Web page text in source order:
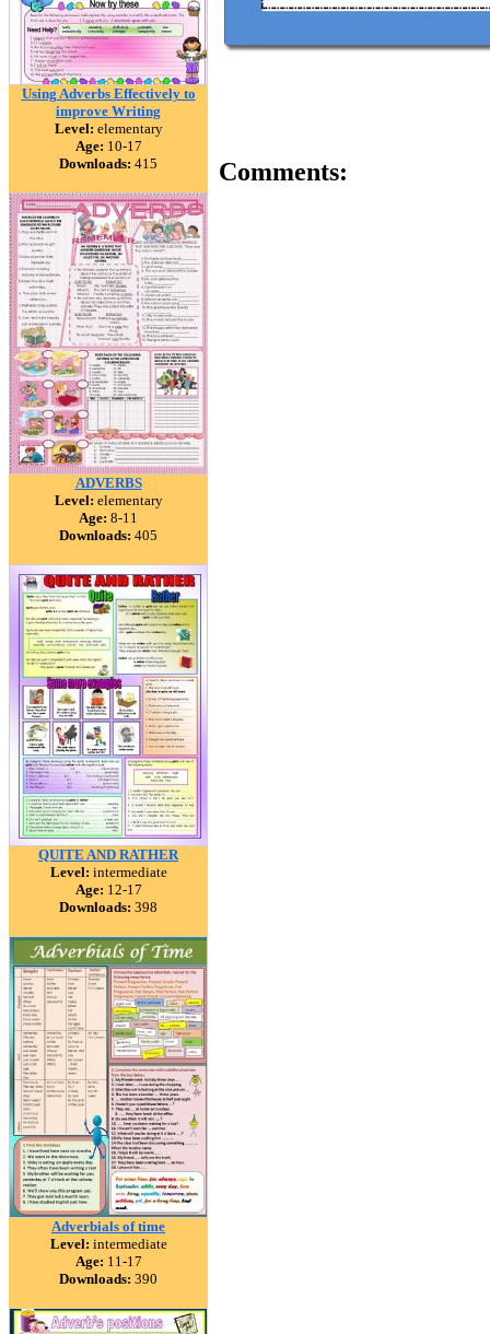
Using Adverbs Effectively to
improve Writing
Level: elementary
Age: 10-17
Downloads: 415
ADVERBS
Level: elementary
Age: 8-11
Downloads: 405
QUITE AND RATHER
Level: intermediate
Age: 12-17
Downloads: 398
Adverbials of time
Level: intermediate
Age: 11-17
Downloads: 390
Comments: